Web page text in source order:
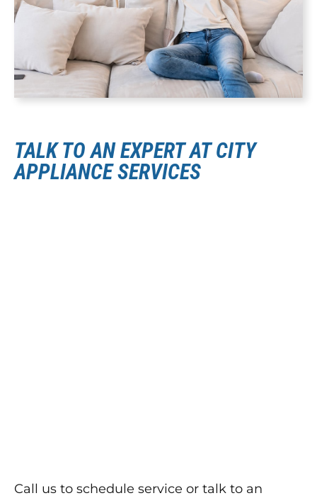
TALK TO AN EXPERT AT CITY
APPLIANCE SERVICES
Call us to schedule service or talk to an